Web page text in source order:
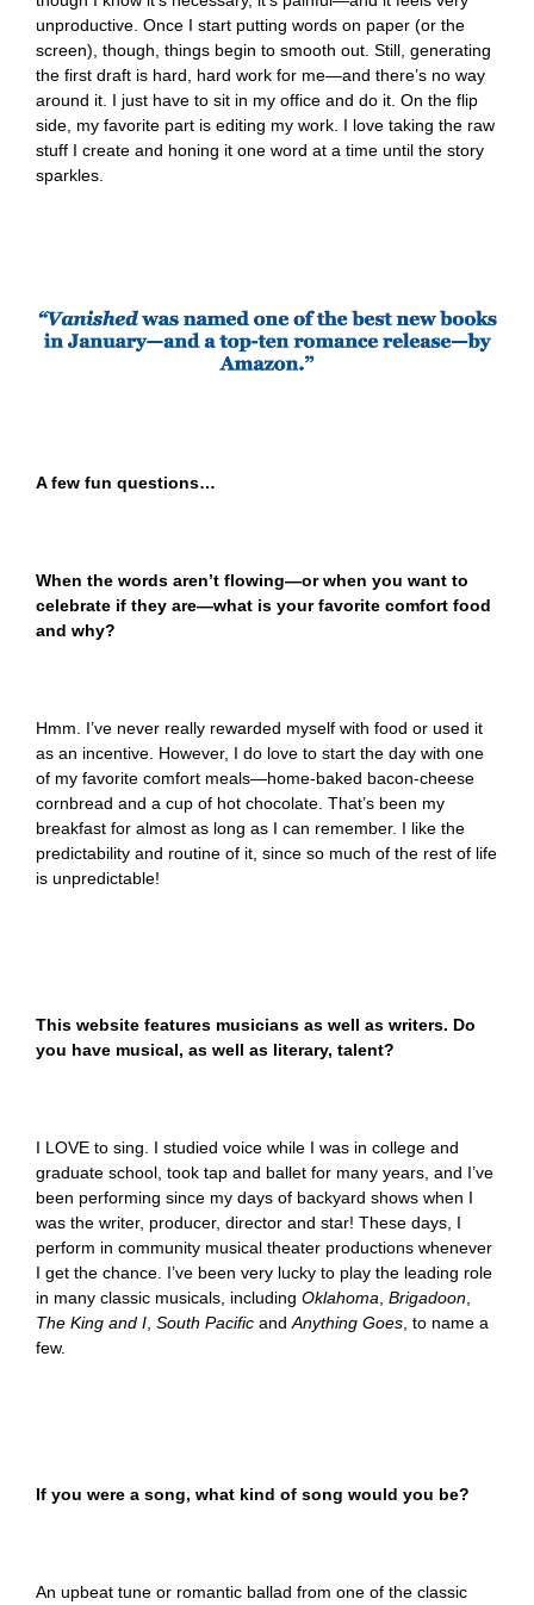
unproductive. Once I start putting words on paper (or the
screen), though, things begin to smooth out. Still, generating
the first draft is hard, hard work for me—and there’s no way
around it. I just have to sit in my office and do it. On the flip
side, my favorite part is editing my work. I love taking the raw
stuff I create and honing it one word at a time until the story
sparkles.
A few fun questions…
When the words aren’t flowing—or when you want to
celebrate if they are—what is your favorite comfort food
and why?
Hmm. I’ve never really rewarded myself with food or used it
as an incentive. However, I do love to start the day with one
of my favorite comfort meals—home-baked bacon-cheese
cornbread and a cup of hot chocolate. That’s been my
breakfast for almost as long as I can remember. I like the
predictability and routine of it, since so much of the rest of life
is unpredictable!
This website features musicians as well as writers. Do
you have musical, as well as literary, talent?
I LOVE to sing. I studied voice while I was in college and
graduate school, took tap and ballet for many years, and I’ve
been performing since my days of backyard shows when I
was the writer, producer, director and star! These days, I
perform in community musical theater productions whenever
I get the chance. I’ve been very lucky to play the leading role
in many classic musicals, including Oklahoma Brigadoon
The King and I South Pacific and Anything Goes , to name a
few.
If you were a song, what kind of song would you be?
An upbeat tune or romantic ballad from one of the classic